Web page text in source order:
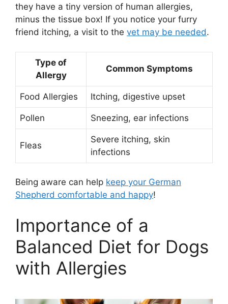
they have a tiny version of human allergies,
minus the tissue box! If you notice your furry
friend itching, a visit to the vet may be needed.
Type of
Allergy
Common Symptoms
Food Allergies Itching, digestive upset
Pollen Sneezing, ear infections
Fleas
Severe itching, skin
infections
Being aware can help keep your German
Shepherd comfortable and happy!
Importance of a
Balanced Diet for Dogs
with Allergies